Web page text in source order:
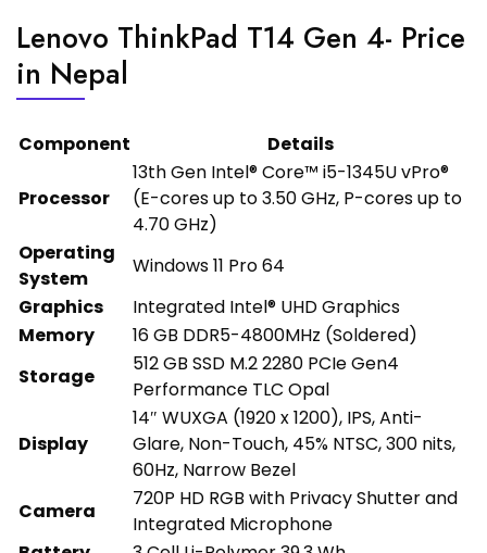
Lenovo ThinkPad T14 Gen 4- Price
in Nepal
Component Details
Processor
13th Gen Intel® Core™ i5-1345U vPro®
(E-cores up to 3.50 GHz, P-cores up to
4.70 GHz)
Operating
System
Windows 11 Pro 64
Graphics
Integrated Intel® UHD Graphics
Memory
16 GB DDR5-4800MHz (Soldered)
Storage
512 GB SSD M.2 2280 PCIe Gen4
Performance TLC Opal
Display
14″ WUXGA (1920 x 1200), IPS, Anti-
Glare, Non-Touch, 45% NTSC, 300 nits,
60Hz, Narrow Bezel
Camera
720P HD RGB with Privacy Shutter and
Integrated Microphone